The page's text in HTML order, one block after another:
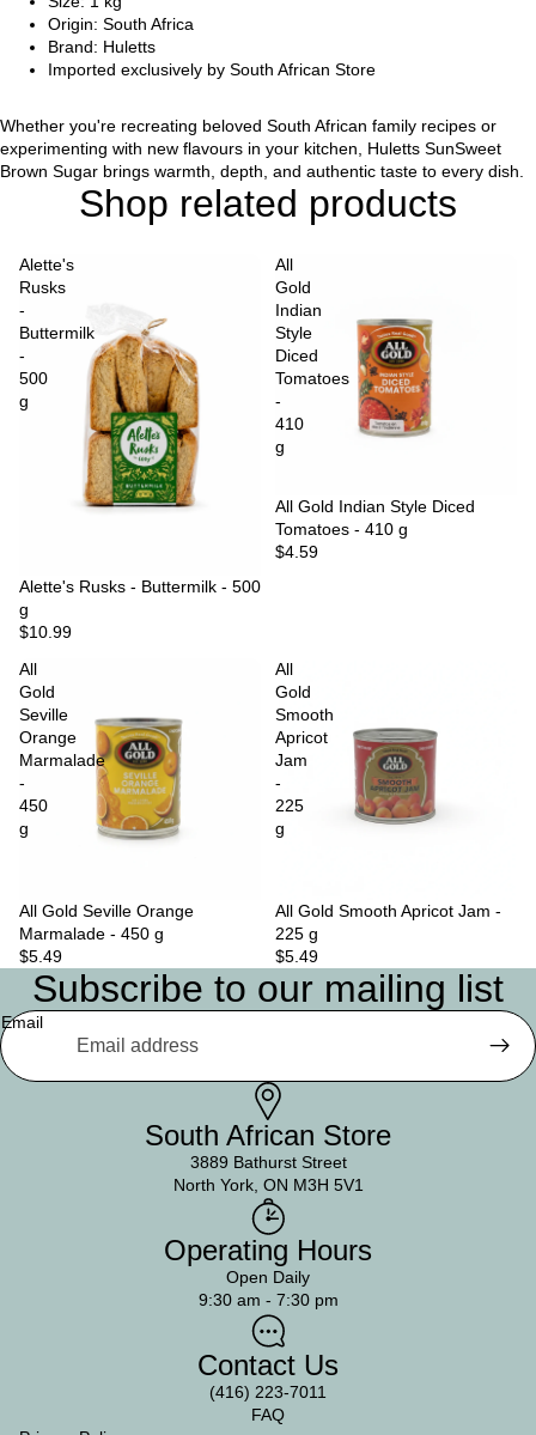
Origin: South Africa
Brand: Huletts
Imported exclusively by South African Store
Whether you're recreating beloved South African family recipes or
experimenting with new flavours in your kitchen, Huletts SunSweet
Brown Sugar brings warmth, depth, and authentic taste to every dish.
Shop related products
Alette's
Rusks
-
Buttermilk
-
500
g
Sold out
Alette's Rusks - Buttermilk - 500
g
$10.99
All
Gold
Indian
Style
Diced
Tomatoes
-
410
g
Sold out
All Gold Indian Style Diced
Tomatoes - 410 g
$4.59
All
Gold
Seville
Orange
Marmalade
-
450
g
All Gold Seville Orange
Marmalade - 450 g
$5.49
All
Gold
Smooth
Apricot
Jam
-
225
g
Sold out
All Gold Smooth Apricot Jam -
225 g
$5.49
Subscribe to our mailing list
Email
South African Store
3889 Bathurst Street
North York, ON M3H 5V1
Operating Hours
Open Daily
9:30 am - 7:30 pm
Contact Us
(416) 223-7011
FAQ